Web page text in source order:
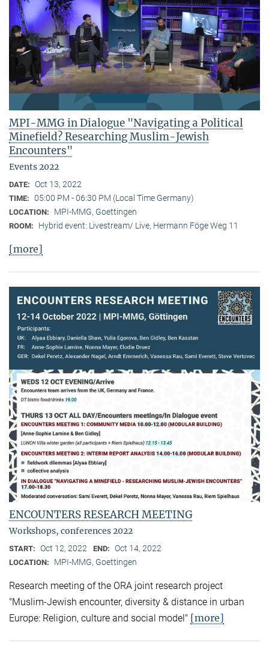
MPI-MMG in Dialogue "Navigating a Political
Minefield? Researching Muslim-Jewish
Encounters"
Events 2022
DATE: Oct 13, 2022
TIME: 05:00 PM - 06:30 PM (Local Time Germany)
LOCATION: MPI-MMG, Goettingen
ROOM: Hybrid event: Livestream/ Live, Hermann Föge Weg 11
[more]
ENCOUNTERS RESEARCH MEETING
Workshops, conferences 2022
START: Oct 12, 2022 END: Oct 14, 2022
LOCATION: MPI-MMG, Goettingen
Research meeting of the ORA joint research project
"Muslim-Jewish encounter, diversity & distance in urban
Europe: Religion, culture and social model" [more]